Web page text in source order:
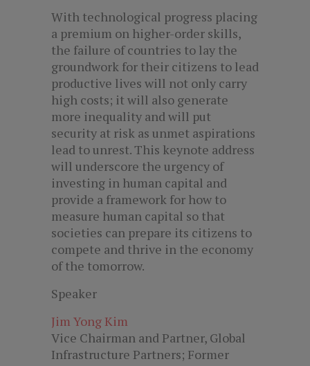
With technological progress placing
a premium on higher-order skills,
the failure of countries to lay the
groundwork for their citizens to lead
productive lives will not only carry
high costs; it will also generate
more inequality and will put
security at risk as unmet aspirations
lead to unrest. This keynote address
will underscore the urgency of
investing in human capital and
provide a framework for how to
measure human capital so that
societies can prepare its citizens to
compete and thrive in the economy
of the tomorrow.
Speaker
Jim Yong Kim
Vice Chairman and Partner, Global
Infrastructure Partners; Former